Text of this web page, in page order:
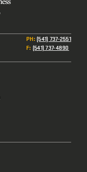
PH:(541) 737-2551
F: (541) 737-4890